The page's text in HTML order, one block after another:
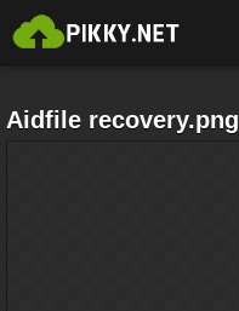
Aidfile recovery.png